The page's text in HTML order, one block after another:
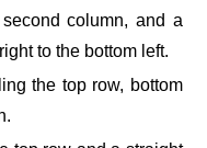
column, and a
to the bottom left.
the top row, bottom